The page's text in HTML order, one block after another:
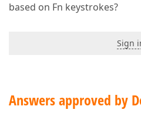
based on Fn keystrokes?
Sign
Answers approved by